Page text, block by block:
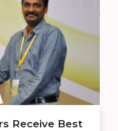
Receive Best